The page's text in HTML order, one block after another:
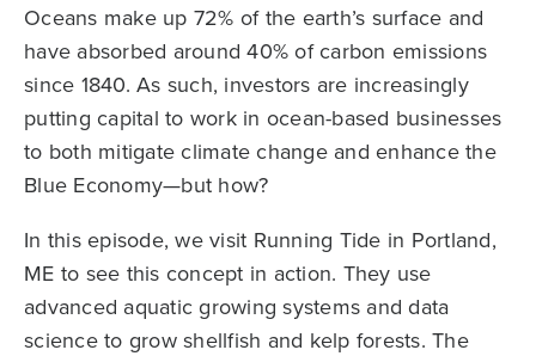
Oceans make up 72% of the earth’s surface and
have absorbed around 40% of carbon emissions
since 1840. As such, investors are increasingly
putting capital to work in ocean-based businesses
to both mitigate climate change and enhance the
Blue Economy—but how?
In this episode, we visit Running Tide in Portland,
ME to see this concept in action. They use
advanced aquatic growing systems and data
science to grow shellfish and kelp forests. The